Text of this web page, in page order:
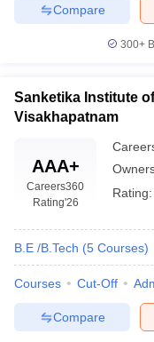
Compare
300+
Sanketika Institute
Visakhapatnam
AAA+
Careers360
Rating'26
Rating:
B.E /B.Tech (5 Courses)
Courses Cut-Off
Compare